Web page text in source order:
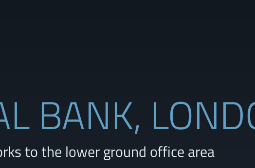
BANK,
to the lower ground office area